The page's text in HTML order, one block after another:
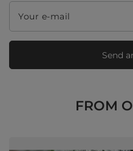
Your e-mail
Send
FROM